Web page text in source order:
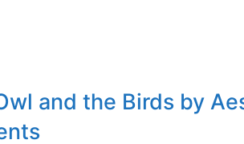
and the Birds by